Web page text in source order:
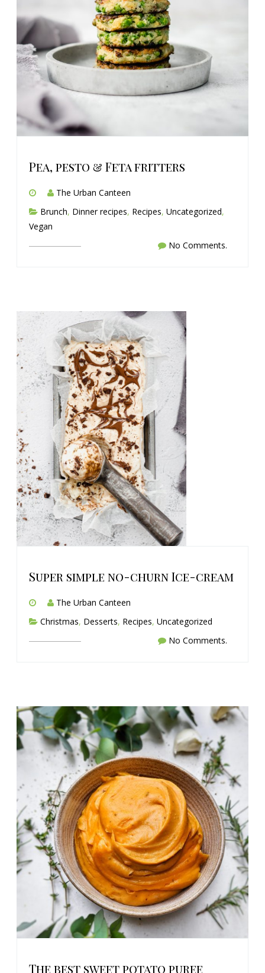
Pea, pesto & Feta fritters
The Urban Canteen
Brunch, Dinner recipes, Recipes, Uncategorized,
Vegan
No Comments.
Super simple no-churn Ice-cream
The Urban Canteen
Christmas, Desserts, Recipes, Uncategorized
No Comments.
The best sweet potato puree